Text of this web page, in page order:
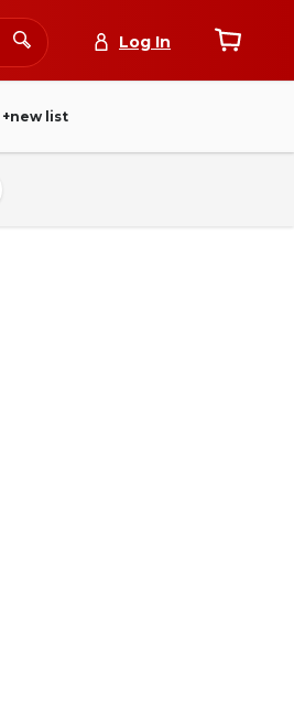
Log In
+new list